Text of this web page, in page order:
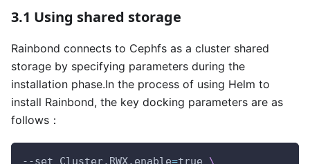
3.1 Using shared storage
Rainbond connects to Cephfs as a cluster shared
storage by specifying parameters during the
installation phase.In the process of using Helm to
install Rainbond, the key docking parameters are as
follows：
--set Cluster.RWX.enable=true \